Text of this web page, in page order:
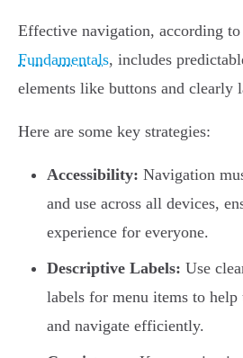
Effective navigation, according to
Fundamentals, includes
elements like buttons and clearly
Here are some key strategies:
Accessibility: Navigation
and use across all devices,
experience for everyone.
Descriptive Labels: Use
labels for menu items to help
and navigate efficiently.